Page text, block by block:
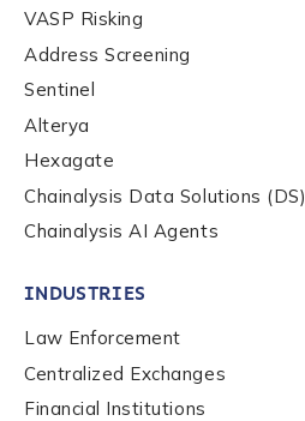
VASP Risking
Address Screening
Sentinel
Alterya
Hexagate
Chainalysis Data Solutions (DS)
Chainalysis AI Agents
INDUSTRIES
Law Enforcement
Centralized Exchanges
Financial Institutions